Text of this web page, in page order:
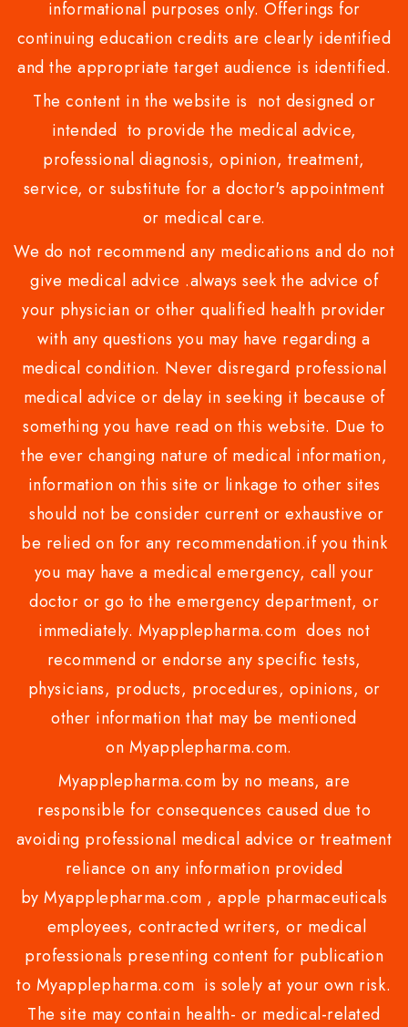
informational purposes only. Offerings for
continuing education credits are clearly identified
and the appropriate target audience is identified.
The content in the website is not designed or
intended to provide the medical advice,
professional diagnosis, opinion, treatment,
service, or substitute for a doctor's appointment
or medical care.
We do not recommend any medications and do not
give medical advice .always seek the advice of
your physician or other qualified health provider
with any questions you may have regarding a
medical condition. Never disregard professional
medical advice or delay in seeking it because of
something you have read on this website. Due to
the ever changing nature of medical information,
information on this site or linkage to other sites
should not be consider current or exhaustive or
be relied on for any recommendation.if you think
you may have a medical emergency, call your
doctor or go to the emergency department, or
immediately. Myapplepharma.com does not
recommend or endorse any specific tests,
physicians, products, procedures, opinions, or
other information that may be mentioned
on Myapplepharma.com.
Myapplepharma.com by no means, are
responsible for consequences caused due to
avoiding professional medical advice or treatment
reliance on any information provided
by Myapplepharma.com , apple pharmaceuticals
employees, contracted writers, or medical
professionals presenting content for publication
to Myapplepharma.com is solely at your own risk.
The site may contain health- or medical-related